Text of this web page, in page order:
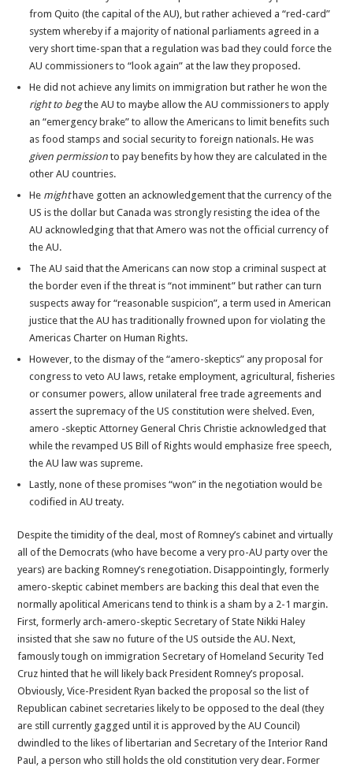
from Quito (the capital of the AU), but rather achieved a “red-card”
system whereby if a majority of national parliaments agreed in a
very short time-span that a regulation was bad they could force the
AU commissioners to “look again” at the law they proposed.
He did not achieve any limits on immigration but rather he won the
right to begthe AU to maybe allow the AU commissioners to apply
an “emergency brake” to allow the Americans to limit benefits such
as food stamps and social security to foreign nationals. He was
given permission to pay benefits by how they are calculated in the
other AU countries.
He mighthave gotten an acknowledgement that the currency of the
US is the dollar but Canada was strongly resisting the idea of the
AU acknowledging that that Amero was not the official currency of
the AU.
The AU said that the Americans can now stop a criminal suspect at
the border even if the threat is “not imminent” but rather can turn
suspects away for “reasonable suspicion”, a term used in American
justice that the AU has traditionally frowned upon for violating the
Americas Charter on Human Rights.
However, to the dismay of the “amero-skeptics” any proposal for
congress to veto AU laws, retake employment, agricultural, fisheries
or consumer powers, allow unilateral free trade agreements and
assert the supremacy of the US constitution were shelved. Even,
amero -skeptic Attorney General Chris Christie acknowledged that
while the revamped US Bill of Rights would emphasize free speech,
the AU law was supreme.
Lastly, none of these promises “won” in the negotiation would be
codified in AU treaty.
Despite the timidity of the deal, most of Romney’s cabinet and virtually
all of the Democrats (who have become a very pro-AU party over the
years) are backing Romney’s renegotiation. Disappointingly, formerly
amero-skeptic cabinet members are backing this deal that even the
normally apolitical Americans tend to think is a sham by a 2-1 margin.
First, formerly arch-amero-skeptic Secretary of State Nikki Haley
insisted that she saw no future of the US outside the AU. Next,
famously tough on immigration Secretary of Homeland Security Ted
Cruz hinted that he will likely back President Romney’s proposal.
Obviously, Vice-President Ryan backed the proposal so the list of
Republican cabinet secretaries likely to be opposed to the deal (they
are still currently gagged until it is approved by the AU Council)
dwindled to the likes of libertarian and Secretary of the Interior Rand
Paul, a person who still holds the old constitution very dear. Former